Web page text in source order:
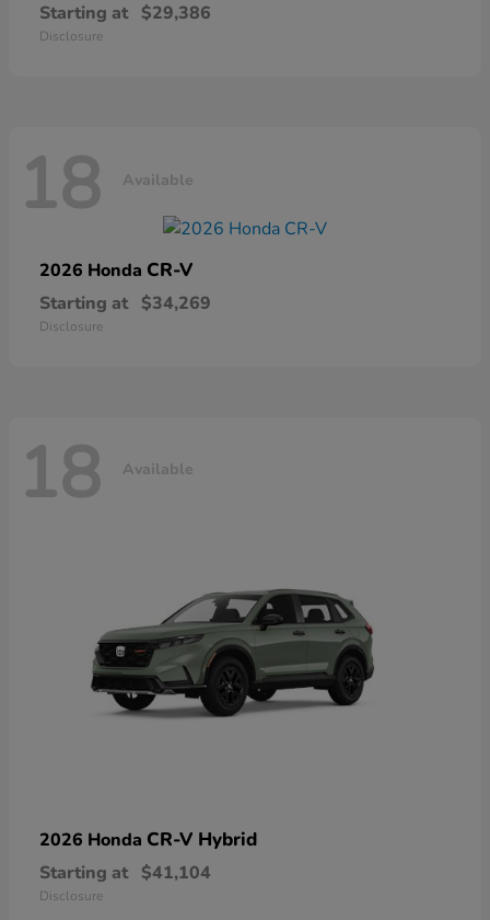
Starting at $29,386
Disclosure
18 Available
2026 Honda CR-V
Starting at $34,269
Disclosure
18 Available
2026 Honda CR-V Hybrid
Starting at $41,104
Disclosure